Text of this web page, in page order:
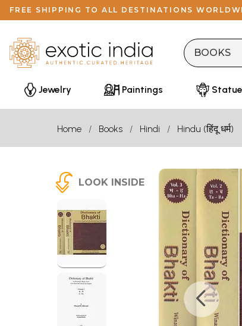
FREE SHIPPING TO ALL DESTINATIONS
Jewelry Paintings
Home Books Hindi Hindu (हिंदू धर्म)
LOOK INSIDE